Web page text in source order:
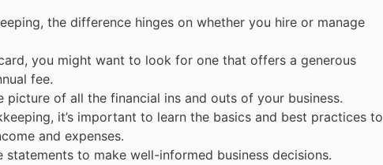
the difference hinges on whether you hire or manage
you might want to look for one that offers a generous
fee.
picture of all the financial ins and outs of your business.
it’s important to learn the basics and best practices to
and expenses.
statements to make well-informed business decisions.